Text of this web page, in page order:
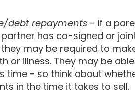
debt repayments - if a
has co-signed or
may be required to
or illness. They may be
time - so think about
in the time it takes to sell.